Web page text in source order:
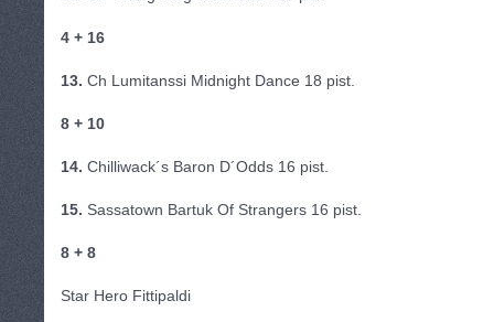
4 + 16
13. Ch Lumitanssi Midnight Dance 18 pist.
8 + 10
14. Chilliwack´s Baron D´Odds 16 pist.
15. Sassatown Bartuk Of Strangers 16 pist.
8 + 8
Star Hero Fittipaldi